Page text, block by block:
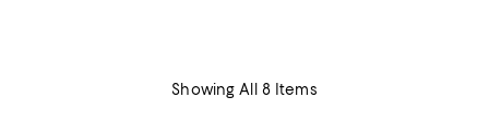
Showing All 8 Items